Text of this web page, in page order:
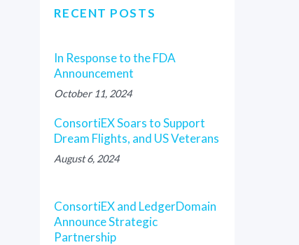
RECENT POSTS
In Response to the FDA
Announcement
October 11, 2024
ConsortiEX Soars to Support
Dream Flights, and US Veterans
August 6, 2024
ConsortiEX and LedgerDomain
Announce Strategic
Partnership